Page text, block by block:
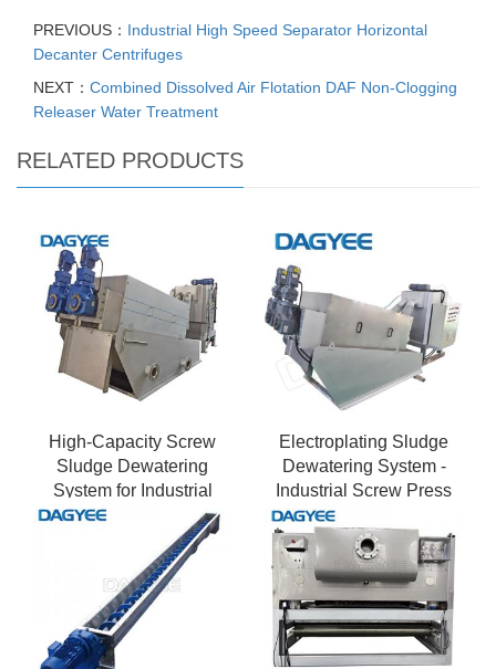
PREVIOUS： Industrial High Speed Separator Horizontal
Decanter Centrifuges
NEXT： Combined Dissolved Air Flotation DAF Non-Clogging
Releaser Water Treatment
RELATED PRODUCTS
High-Capacity Screw
Sludge Dewatering
System for Industrial
Electroplating Sludge
Dewatering System -
Industrial Screw Press